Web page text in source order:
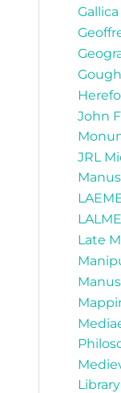
Gallica
John
JRL
LALME
Late
Library